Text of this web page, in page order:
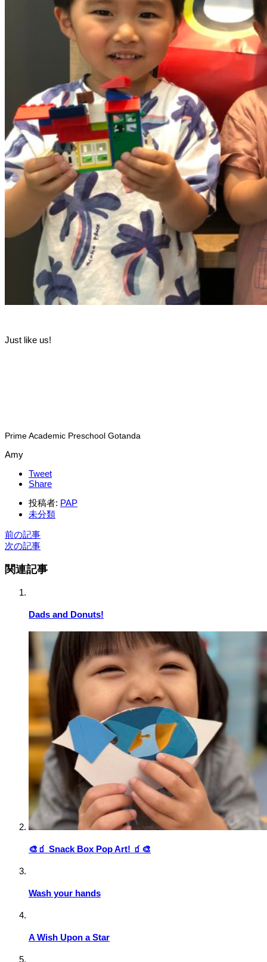
Just like us!
Prime Academic Preschool Gotanda
Amy
Tweet
Share
投稿者: PAP
未分類
前の記事
次の記事
関連記事
Dads and Donuts!
🎨🧃 Snack Box Pop Art! 🧃🎨
Wash your hands
A Wish Upon a Star